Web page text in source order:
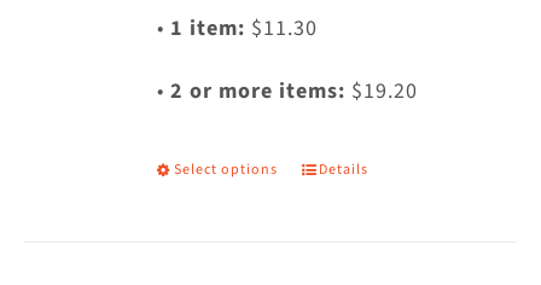
• 1 item: $11.30
•2 or more items: $19.20
Select options
This
Details